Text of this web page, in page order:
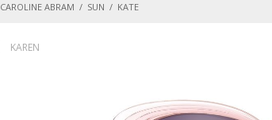
CAROLINE ABRAM / SUN / KATE
KAREN